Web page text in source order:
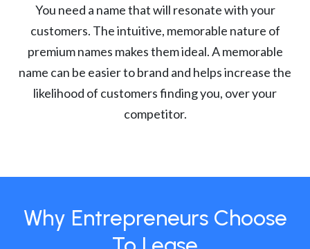
You need a name that will resonate with your
customers. The intuitive, memorable nature of
premium names makes them ideal. A memorable
name can be easier to brand and helps increase the
likelihood of customers finding you, over your
competitor.
Why Entrepreneurs Choose